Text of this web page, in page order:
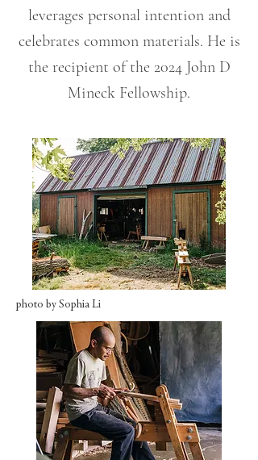
leverages personal intention and
celebrates common materials. He is
the recipient of the 2024 John D
Mineck Fellowship.
photo by Sophia Li